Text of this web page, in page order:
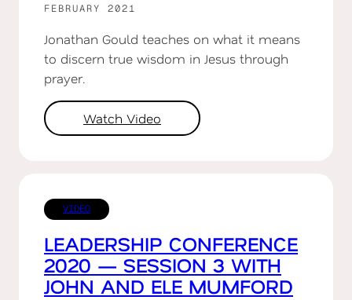
FEBRUARY 2021
Jonathan Gould teaches on what it means
to discern true wisdom in Jesus through
prayer.
Watch Video
VIDEO
LEADERSHIP CONFERENCE
2020 — SESSION 3 WITH
JOHN AND ELE MUMFORD